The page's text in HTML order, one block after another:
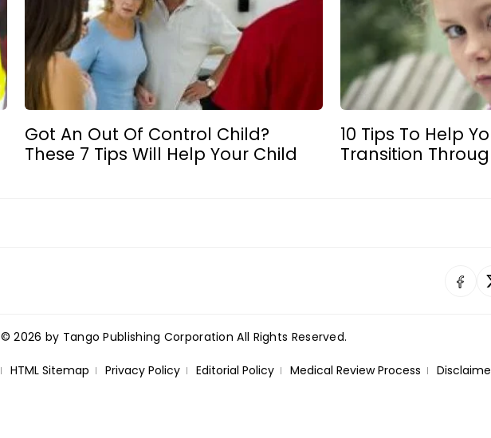
Got An Out Of Control Child?
These 7 Tips Will Help Your Child
10 Tips To Help
Transition
© 2026 by Tango Publishing Corporation All Rights Reserved.
HTML Sitemap Privacy Policy Editorial Policy Medical Review Process